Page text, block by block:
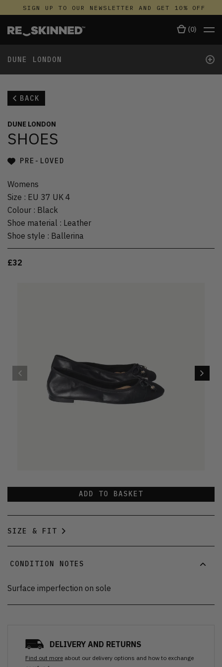
SIGN UP TO OUR NEWSLETTER AND GET 10% OFF
(0)
DUNE LONDON +
BACK
DUNE LONDON
SHOES
PRE-LOVED
Womens
Size : EU 37 UK 4
Colour : Black
Shoe material : Leather
Shoe style : Ballerina
£32
ADD TO BASKET
SIZE & FIT
CONDITION NOTES
Surface imperfection on sole
DELIVERY AND RETURNS
Find out more about our delivery options and how to exchange